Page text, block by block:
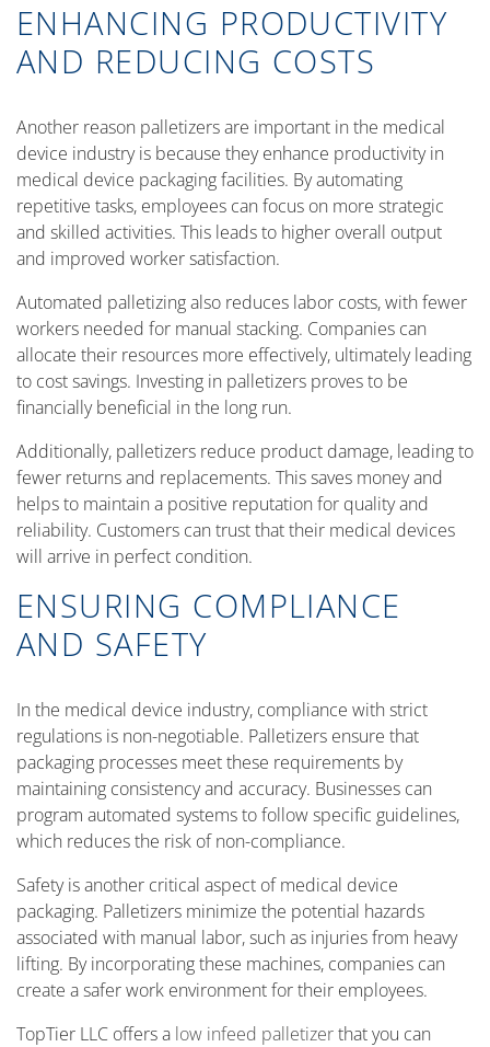
ENHANCING PRODUCTIVITY
AND REDUCING COSTS
Another reason palletizers are important in the medical
device industry is because they enhance productivity in
medical device packaging facilities. By automating
repetitive tasks, employees can focus on more strategic
and skilled activities. This leads to higher overall output
and improved worker satisfaction.
Automated palletizing also reduces labor costs, with fewer
workers needed for manual stacking. Companies can
allocate their resources more effectively, ultimately leading
to cost savings. Investing in palletizers proves to be
financially beneficial in the long run.
Additionally, palletizers reduce product damage, leading to
fewer returns and replacements. This saves money and
helps to maintain a positive reputation for quality and
reliability. Customers can trust that their medical devices
will arrive in perfect condition.
ENSURING COMPLIANCE
AND SAFETY
In the medical device industry, compliance with strict
regulations is non-negotiable. Palletizers ensure that
packaging processes meet these requirements by
maintaining consistency and accuracy. Businesses can
program automated systems to follow specific guidelines,
which reduces the risk of non-compliance.
Safety is another critical aspect of medical device
packaging. Palletizers minimize the potential hazards
associated with manual labor, such as injuries from heavy
lifting. By incorporating these machines, companies can
create a safer work environment for their employees.
TopTier LLC offers a low infeed palletizerthat you can